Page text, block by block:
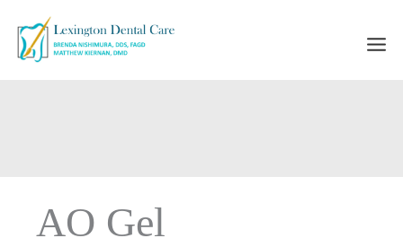
content
AO Gel